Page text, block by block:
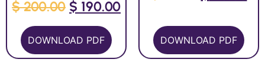
$200.00 $ 190.00
DOWNLOAD PDF DOWNLOAD PDF